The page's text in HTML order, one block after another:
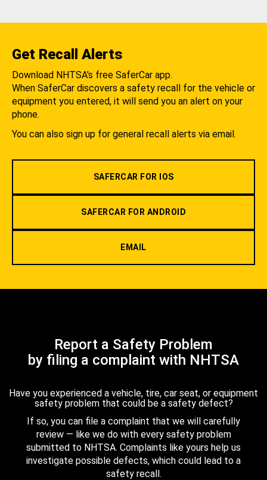
Get Recall Alerts
Download NHTSA's free SaferCar app.
When SaferCar discovers a safety recall for the vehicle or
equipment you entered, it will send you an alert on your
phone.
You can also sign up for general recall alerts via email.
SAFERCAR FOR IOS
SAFERCAR FOR ANDROID
EMAIL
Report a Safety Problem
by filing a complaint with NHTSA
Have you experienced a vehicle, tire, car seat, or equipment
safety problem that could be a safety defect?
If so, you can file a complaint that we will carefully
review — like we do with every safety problem
submitted to NHTSA. Complaints like yours help us
investigate possible defects, which could lead to a
safety recall.